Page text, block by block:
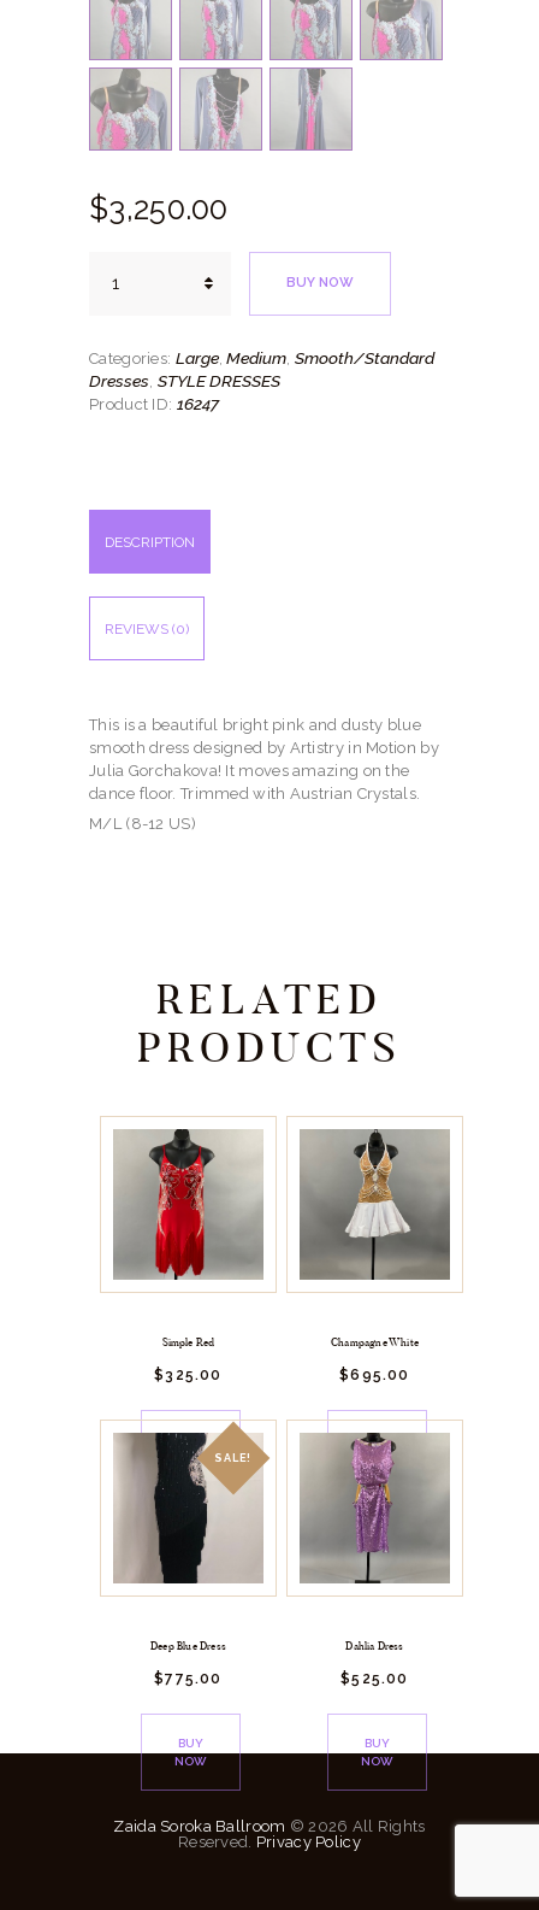
$3,250.00
Pink
BUY NOW
Categories: Large,Medium Smooth/Standard
Dresses STYLE DRESSES
Product ID: 16247
DESCRIPTION
REVIEWS (0)
This is a beautiful bright pink and dusty blue
smooth dress designed by Artistry in Motion by
Julia Gorchakova! It moves amazing on the
dance floor. Trimmed with Austrian Crystals.
M/L (8-12 US)
RELATED
PRODUCTS
Simple Red
$ 325.00
BUY
NOW
Champagne White
$695.00
BUY
NOW
SALE!
Deep Blue Dress
$775.00
BUY
NOW
Dahlia Dress
$525.00
BUY
NOW
Zaida Soroka Ballroom © 2026 All Rights
Reserved. Privacy Policy